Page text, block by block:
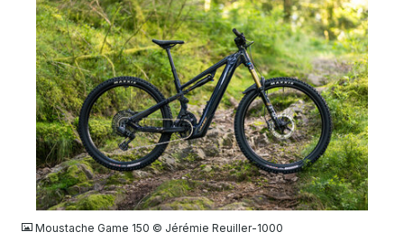
JPG
Moustache Game 150 © Jérémie Reuiller-1000